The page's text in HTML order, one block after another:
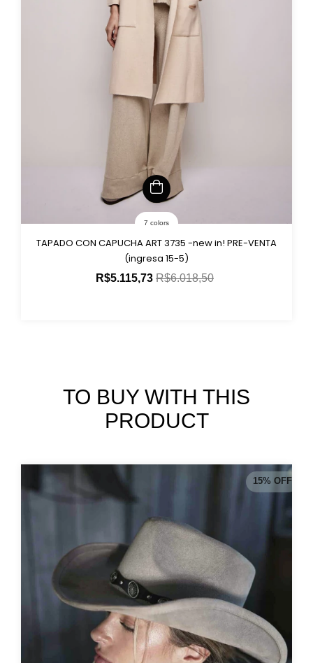
7 colors
TAPADO CON CAPUCHA ART 3735 -new in! PRE-VENTA
(ingresa 15-5)
R$5.115,73 R$6.018,50
TO BUY WITH THIS
PRODUCT
15% OFF